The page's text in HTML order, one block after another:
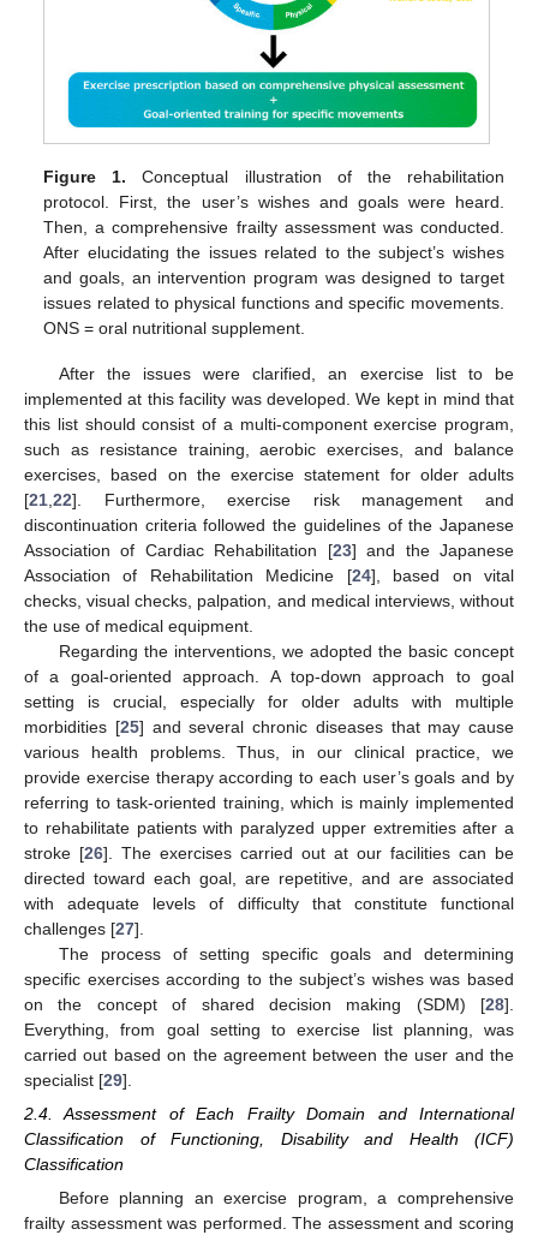
Figure 1. Conceptual illustration of the rehabilitation
protocol. First, the user’s wishes and goals were heard.
Then, a comprehensive frailty assessment was conducted.
After elucidating the issues related to the subject’s wishes
and goals, an intervention program was designed to target
issues related to physical functions and specific movements.
ONS = oral nutritional supplement.
After the issues were clarified, an exercise list to be
implemented at this facility was developed. We kept in mind that
this list should consist of a multi-component exercise program,
such as resistance training, aerobic exercises, and balance
exercises, based on the exercise statement for older adults
[21 22]. Furthermore, exercise risk management and
discontinuation criteria followed the guidelines of the Japanese
Association of Cardiac Rehabilitation [23] and the Japanese
Association of Rehabilitation Medicine [24], based on vital
checks, visual checks, palpation, and medical interviews, without
the use of medical equipment.
Regarding the interventions, we adopted the basic concept
of a goal-oriented approach. A top-down approach to goal
setting is crucial, especially for older adults with multiple
morbidities [25] and several chronic diseases that may cause
various health problems. Thus, in our clinical practice, we
provide exercise therapy according to each user’s goals and by
referring to task-oriented training, which is mainly implemented
to rehabilitate patients with paralyzed upper extremities after a
stroke [26]. The exercises carried out at our facilities can be
directed toward each goal, are repetitive, and are associated
with adequate levels of difficulty that constitute functional
challenges [27].
The process of setting specific goals and determining
specific exercises according to the subject’s wishes was based
on the concept of shared decision making (SDM) [28].
Everything, from goal setting to exercise list planning, was
carried out based on the agreement between the user and the
specialist [29].
2.4. Assessment of Each Frailty Domain and International
Classification of Functioning, Disability and Health (ICF)
Classification
Before planning an exercise program, a comprehensive
frailty assessment was performed. The assessment and scoring